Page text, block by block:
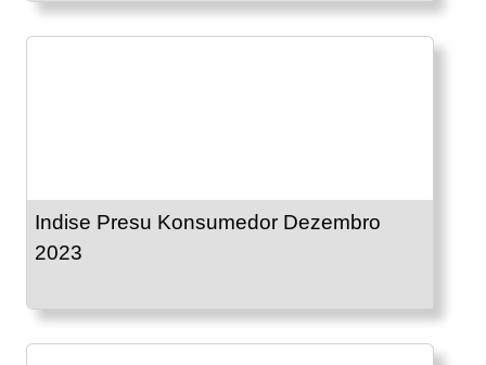
Indise Presu Konsumedor Dezembro
2023